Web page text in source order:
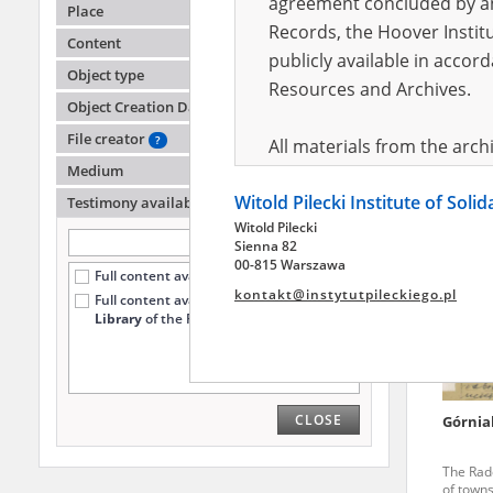
Place
Content
Object type
Object Creation Date
File creator
?
Medium
Testimony availability
Full content available online (3760)
Full content available
only at the
Libraryof the Pilecki Institute (1732)
CLOSE
Lublin
The
of
Records, the Hoover
publicly available in
Resources and Archives.
All materials from the
pursuant to an
publicly available in
Resources and Archives.
July 1983 on the
the subject of the Second
Archives in Kielce, and the
Witold Pilecki Institute of
Witold Pilecki
Sienna 82
00-815 Warszawa
kontakt@instytutpileckiego.pl